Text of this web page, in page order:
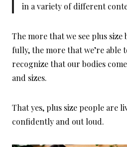
in a variety of different
The more that we see plus
fully, the more that we’re able
recognize that our bodies
and sizes.
That yes, plus size people are
confidently and out loud.